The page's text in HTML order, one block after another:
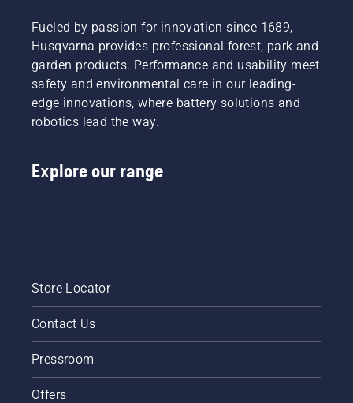
Fueled by passion for innovation since 1689,
Husqvarna provides professional forest, park and
garden products. Performance and usability meet
safety and environmental care in our leading-
edge innovations, where battery solutions and
robotics lead the way.
Explore our range
Store Locator
Contact Us
Pressroom
Offers